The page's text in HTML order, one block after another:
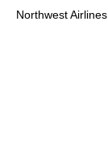
Northwest Airlines.